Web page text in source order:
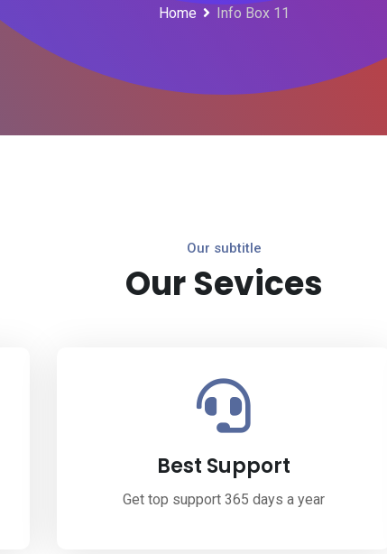
Home Info Box 11
Our subtitle
Our Sevices
Best Support
Get top support 365 days a year